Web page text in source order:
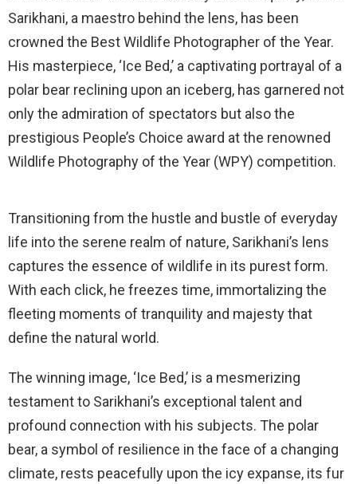
Sarikhani, a maestro behind the lens, has been
crowned the Best Wildlife Photographer of the Year.
His masterpiece, ‘Ice Bed,’ a captivating portrayal of a
polar bear reclining upon an iceberg, has garnered not
only the admiration of spectators but also the
prestigious People’s Choice award at the renowned
Wildlife Photography of the Year (WPY) competition.
Transitioning from the hustle and bustle of everyday
life into the serene realm of nature, Sarikhani’s lens
captures the essence of wildlife in its purest form.
With each click, he freezes time, immortalizing the
fleeting moments of tranquility and majesty that
define the natural world.
The winning image, ‘Ice Bed,’ is a mesmerizing
testament to Sarikhani’s exceptional talent and
profound connection with his subjects. The polar
bear, a symbol of resilience in the face of a changing
climate, rests peacefully upon the icy expanse, its fur